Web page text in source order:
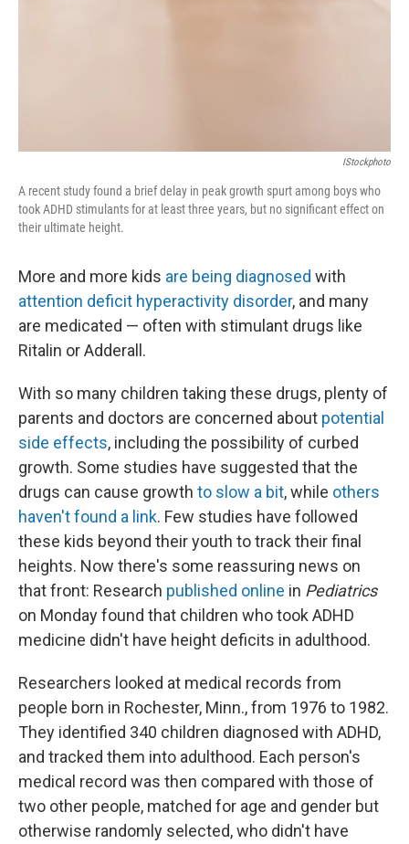
IStockphoto
A recent study found a brief delay in peak growth spurt among boys who
took ADHD stimulants for at least three years, but no significant effect on
their ultimate height.
More and more kids are being diagnosed with
attention deficit hyperactivity disorder, and many
are medicated — often with stimulant drugs like
Ritalin or Adderall.
With so many children taking these drugs, plenty of
parents and doctors are concerned about potential
side effects, including the possibility of curbed
growth. Some studies have suggested that the
drugs can cause growth to slow a bit, while others
haven't found a link. Few studies have followed
these kids beyond their youth to track their final
heights. Now there's some reassuring news on
that front: Research published online in Pediatrics
on Monday found that children who took ADHD
medicine didn't have height deficits in adulthood.
Researchers looked at medical records from
people born in Rochester, Minn., from 1976 to 1982.
They identified 340 children diagnosed with ADHD,
and tracked them into adulthood. Each person's
medical record was then compared with those of
two other people, matched for age and gender but
otherwise randomly selected, who didn't have